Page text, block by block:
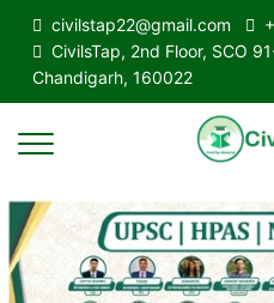
civilstap22@gmail.com
CivilsTap, 2nd Floor, SCO
Chandigarh, 160022